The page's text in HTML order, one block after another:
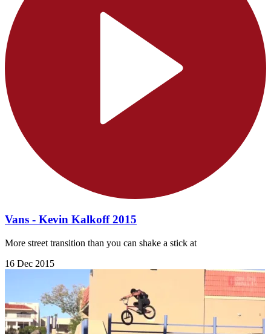
Vans - Kevin Kalkoff 2015
More street transition than you can shake a stick at
16 Dec 2015